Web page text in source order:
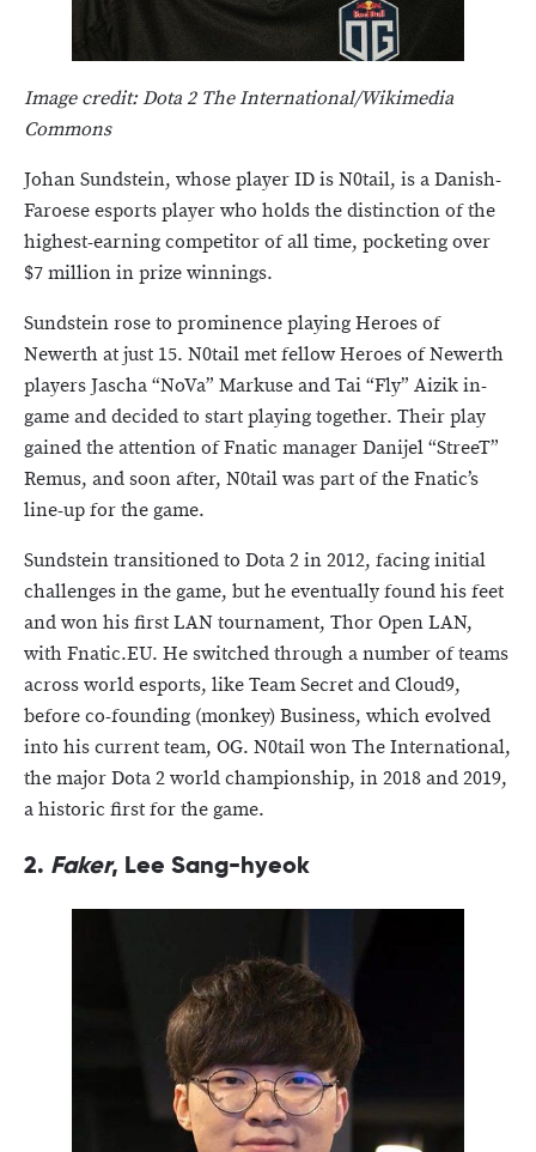
Image credit: Dota 2 The International/Wikimedia
Commons
Johan Sundstein, whose player ID is N0tail, is a Danish-
Faroese esports player who holds the distinction of the
highest-earning competitor of all time, pocketing over
$7 million in prize winnings.
Sundstein rose to prominence playing Heroes of
Newerth at just 15. N0tail met fellow Heroes of Newerth
players Jascha “NoVa” Markuse and Tai “Fly” Aizik in-
game and decided to start playing together. Their play
gained the attention of Fnatic manager Danijel “StreeT”
Remus, and soon after, N0tail was part of the Fnatic’s
line-up for the game.
Sundstein transitioned to Dota 2 in 2012, facing initial
challenges in the game, but he eventually found his feet
and won his first LAN tournament, Thor Open LAN,
with Fnatic.EU. He switched through a number of teams
across world esports, like Team Secret and Cloud9,
before co-founding (monkey) Business, which evolved
into his current team, OG. N0tail won The International,
the major Dota 2 world championship, in 2018 and 2019,
a historic first for the game.
2. Faker, Lee Sang-hyeok